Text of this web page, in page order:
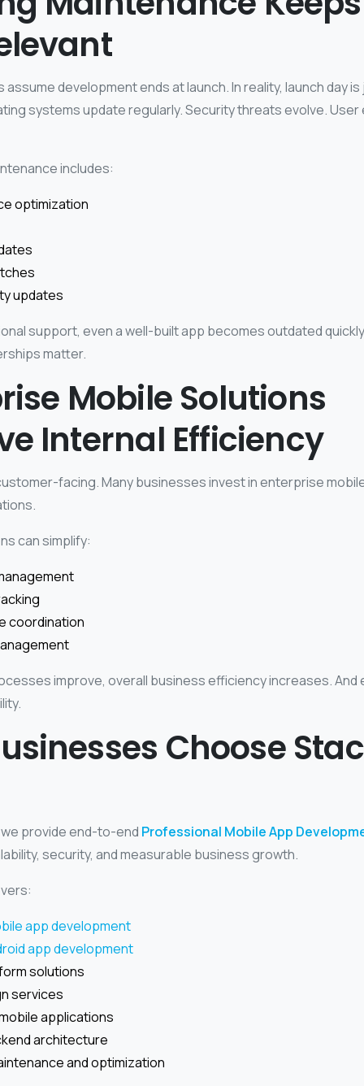
development ends at launch. In reality, launch day
systems update regularly. Security threats evolve.
includes:
optimization
updates
support, even a well-built app becomes outdated
matter.
Mobile Solutions
Internal Efficiency
facing. Many businesses invest in enterprise
can simplify:
coordination
improve, overall business efficiency increases. And
Choose
provide end-to-end Professional Mobile App
security, and measurable business growth.
app development
app development
solutions
services
applications
architecture
and optimization